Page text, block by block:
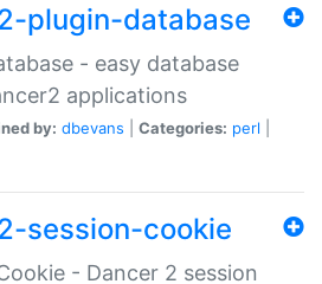
plugin-database
- easy database
applications
by: dbevans Categories: perl
session-cookie
- Dancer 2 session